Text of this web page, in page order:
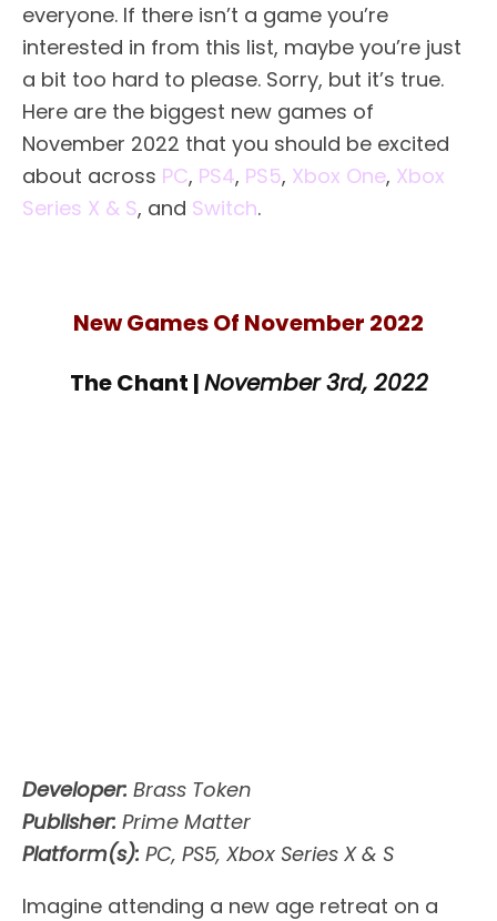
everyone. If there isn’t a game you’re
interested in from this list, maybe you’re just
a bit too hard to please. Sorry, but it’s true.
Here are the biggest new games of
November 2022 that you should be excited
about across PC, PS4, PS5, Xbox One, Xbox
Series X & S, and Switch.
New Games Of November 2022
The Chant |November 3rd, 2022
Developer: Brass Token
Publisher: Prime Matter
Platform(s): PC, PS5, Xbox Series X & S
Imagine attending a new age retreat on a